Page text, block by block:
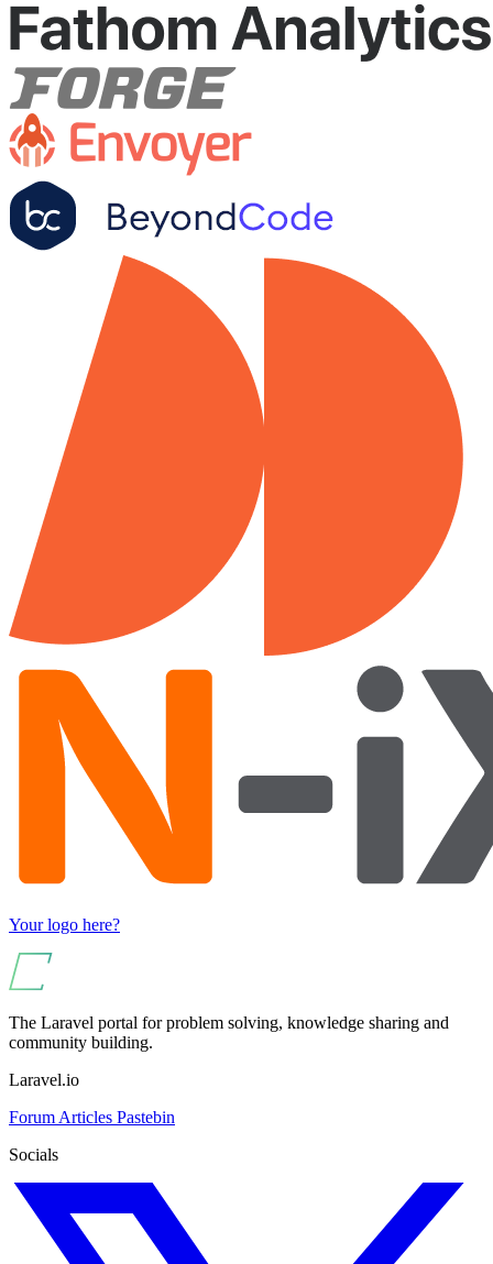
Your logo here?
The Laravel portal for problem solving, knowledge sharing and
community building.
Laravel.io
Forum Articles Pastebin
Socials